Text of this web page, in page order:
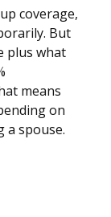
coverage,
But
plus what
means
on
a spouse.